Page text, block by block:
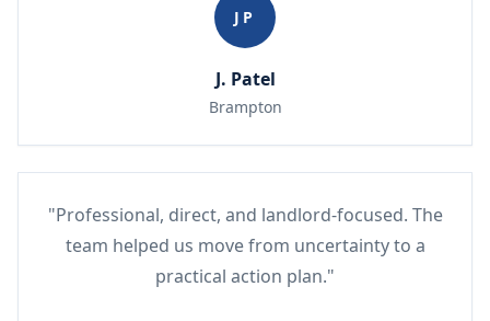
JP
J. Patel
Brampton
"Professional, direct, and landlord-focused. The
team helped us move from uncertainty to a
practical action plan."